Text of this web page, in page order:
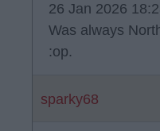
26 Jan 2026
Was always
:op.
sparky68